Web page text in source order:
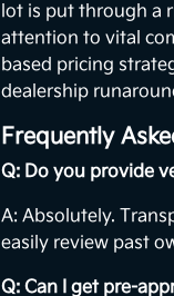
lot is put through a
attention to vital
based pricing
dealership
Frequently
Q: Do you provide
A: Absolutely.
easily review past
Q: Can I get pre-